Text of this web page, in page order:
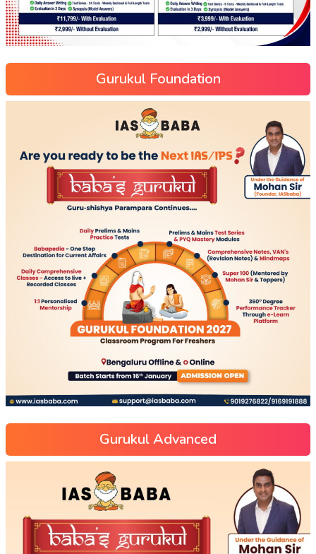
Gurukul Foundation
Gurukul Advanced